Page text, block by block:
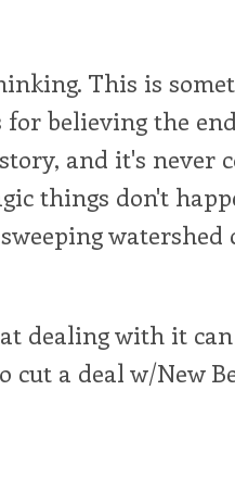
This is
for believing the
and it's never
things don't
watershed
dealing with it
cut a deal w/New